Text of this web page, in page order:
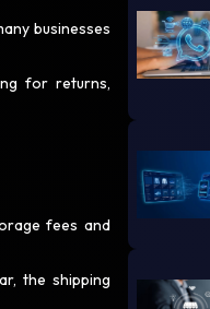
businesses
for returns,
fees and
the shipping